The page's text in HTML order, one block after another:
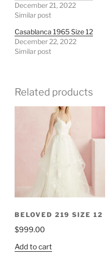
December 21, 2022
Similar post
Casablanca 1965 Size 12
December 22, 2022
Similar post
Related products
BELOVED 219 SIZE 12
$999.00
Add to cart